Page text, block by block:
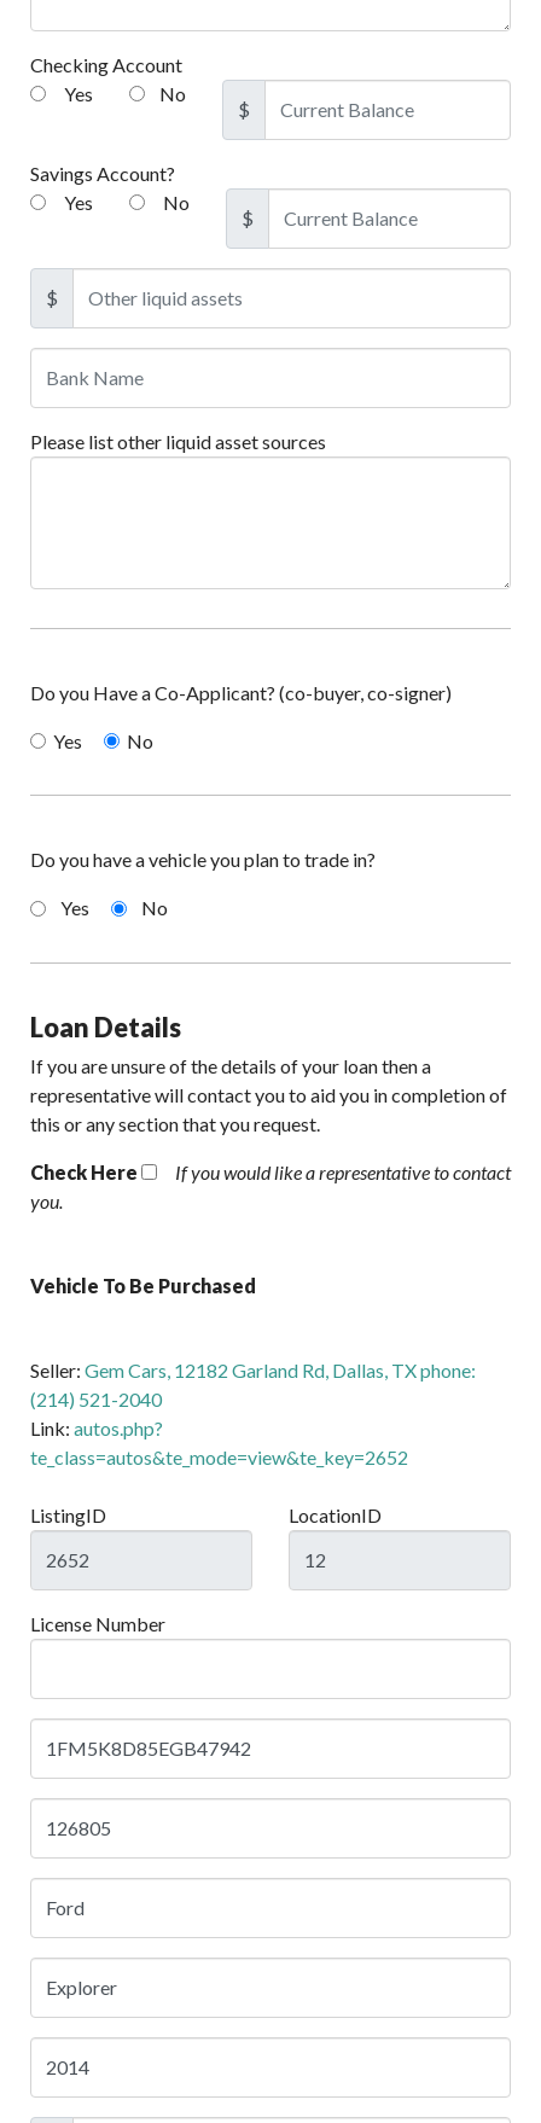
Checking Account
Yes
No
$
Savings Account?
Yes
No
$
$
Please list other liquid asset sources
Do you Have a Co-Applicant? (co-buyer, co-signer)
Yes No
Do you have a vehicle you plan to trade in?
Yes No
Loan Details
If you are unsure of the details of your loan then a
representative will contact you to aid you in completion of
this or any section that you request.
Check Here
If you would like a representative to contact
you.
Vehicle To Be Purchased
Seller: Gem Cars, 12182 Garland Rd, Dallas, TX phone:
(214) 521-2040
Link: autos.php?
te_class=autos&te_mode=view&te_key=2652
ListingID LocationID
License Number